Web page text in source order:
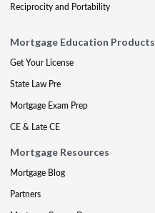
Reciprocity and Portability
Mortgage Education Products
Get Your License
State Law Pre
Mortgage Exam Prep
CE & Late CE
Mortgage Resources
Mortgage Blog
Partners